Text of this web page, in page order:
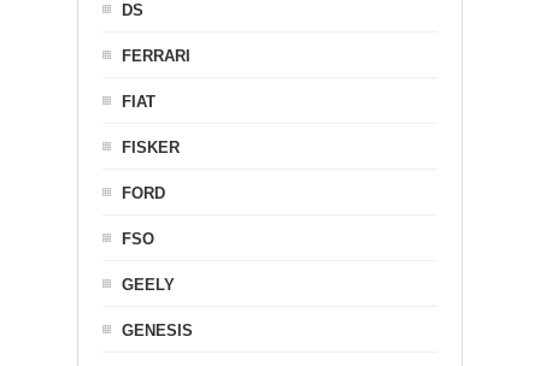
DS
FERRARI
FIAT
FISKER
FORD
FSO
GEELY
GENESIS